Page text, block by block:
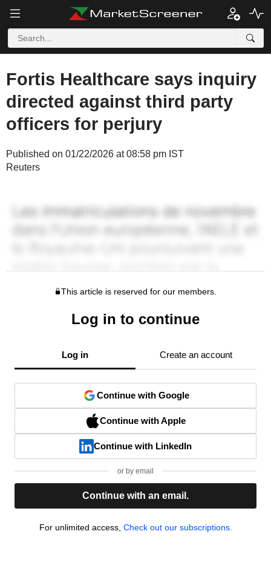
Fortis Healthcare says inquiry
directed against third party
officers for perjury
Published on 01/22/2026 at 08:58 pm IST
Reuters
This article is reserved for our members.
Log in to continue
Log in Create an account
Continue with Google
Continue with Apple
Continue with LinkedIn
or by email
Continue with an email.
For unlimited access, Check out our subscriptions.